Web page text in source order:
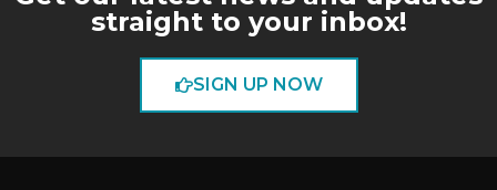
straight to your inbox!
SIGN UP NOW